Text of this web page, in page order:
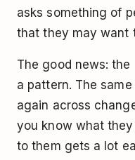
asks something of
that they may want
The good news:
a pattern. The
again across
you know what
to them gets a lot